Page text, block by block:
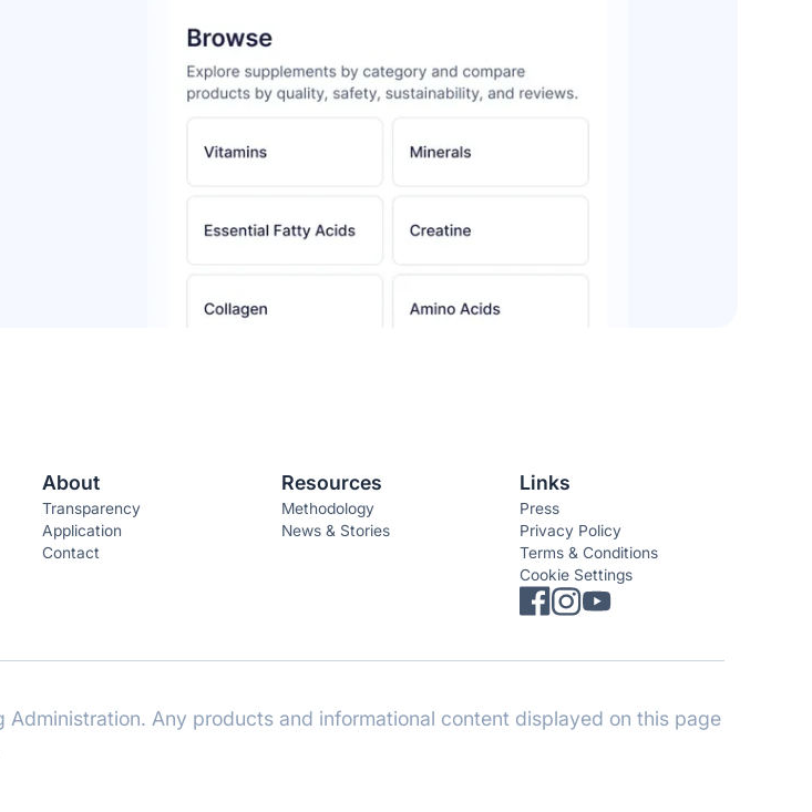
About
Transparency
Application
Contact
Resources
Methodology
News & Stories
Links
Press
Privacy Policy
Terms & Conditions
Cookie Settings
Any products and informational content displayed on this page